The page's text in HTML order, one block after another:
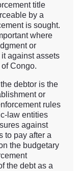
title
by a
is sought.
where
or
against assets
Congo.
debtor is the
or
rules
law entities
against
to pay after a
the budgetary
the debt as a